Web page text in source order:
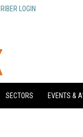
LOGIN
SECTORS EVENTS &